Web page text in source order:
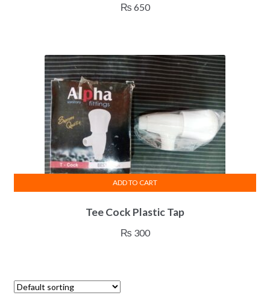
₨ 650
Tee Cock Plastic Tap
₨ 300
ADD TO CART